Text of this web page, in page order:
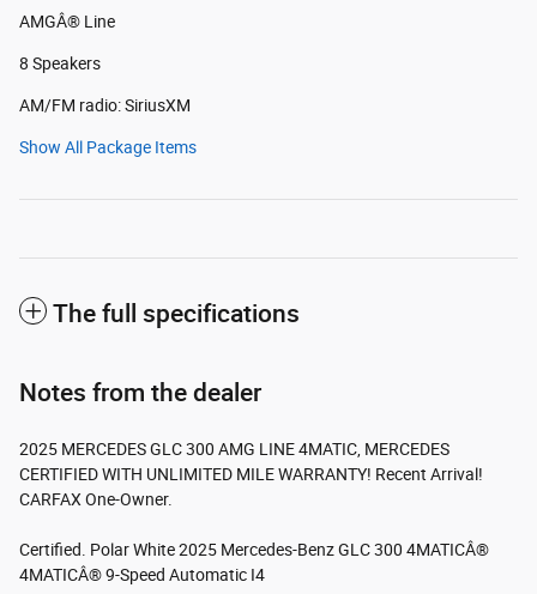
AMGÂ® Line
8 Speakers
AM/FM radio: SiriusXM
Show All Package Items
The full specifications
Notes from the dealer
2025 MERCEDES GLC 300 AMG LINE 4MATIC, MERCEDES
CERTIFIED WITH UNLIMITED MILE WARRANTY! Recent Arrival!
CARFAX One-Owner.
Certified. Polar White 2025 Mercedes-Benz GLC 300 4MATICÂ®
4MATICÂ® 9-Speed Automatic I4